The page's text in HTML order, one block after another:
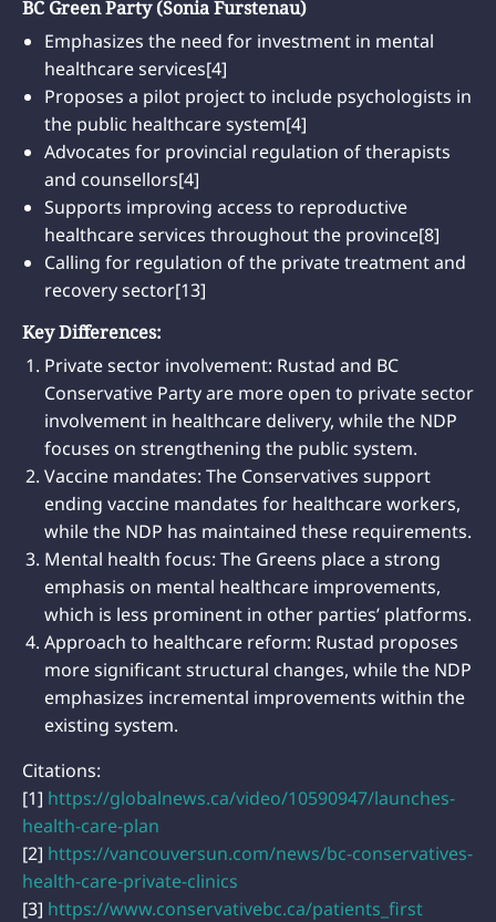
BC Green Party (Sonia Furstenau)
Emphasizes the need for investment in mental
healthcare services[4]
Proposes a pilot project to include psychologists in
the public healthcare system[4]
Advocates for provincial regulation of therapists
and counsellors[4]
Supports improving access to reproductive
healthcare services throughout the province[8]
Calling for regulation of the private treatment and
recovery sector[13]
Key Differences:
Private sector involvement: Rustad and BC
Conservative Party are more open to private sector
involvement in healthcare delivery, while the NDP
focuses on strengthening the public system.
Vaccine mandates: The Conservatives support
ending vaccine mandates for healthcare workers,
while the NDP has maintained these requirements.
Mental health focus: The Greens place a strong
emphasis on mental healthcare improvements,
which is less prominent in other parties’ platforms.
Approach to healthcare reform: Rustad proposes
more significant structural changes, while the NDP
emphasizes incremental improvements within the
existing system.
Citations:
[1] https://globalnews.ca/video/10590947/launches-
health-care-plan
[2] https://vancouversun.com/news/bc-conservatives-
health-care-private-clinics
[3] https://www.conservativebc.ca/patients_first